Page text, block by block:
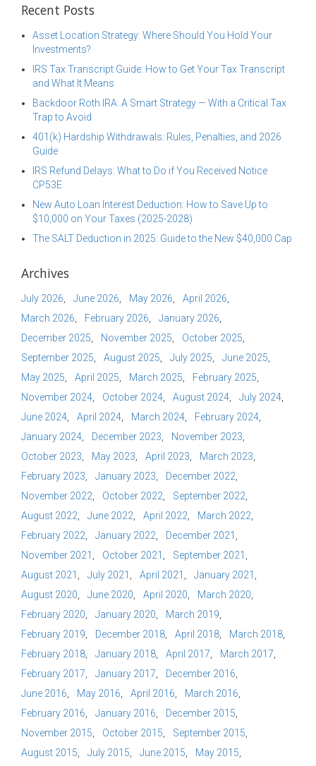
Recent Posts
Asset Location Strategy: Where Should You Hold Your
Investments?
IRS Tax Transcript Guide: How to Get Your Tax Transcript
and What It Means
Backdoor Roth IRA: A Smart Strategy — With a Critical Tax
Trap to Avoid
401(k) Hardship Withdrawals: Rules, Penalties, and 2026
Guide
IRS Refund Delays: What to Do if You Received Notice
CP53E
New Auto Loan Interest Deduction: How to Save Up to
$10,000 on Your Taxes (2025-2028)
The SALT Deduction in 2025: Guide to the New $40,000 Cap
Archives
July 2026 June 2026 May 2026
April 2026
March 2026
February 2026
January 2026
December 2025
November 2025
October 2025
September 2025
August 2025 July 2025
June 2025
May 2025
April 2025 March 2025
February 2025
November 2024
October 2024 August 2024
July 2024
June 2024
April 2024 March 2024
February 2024
January 2024
December 2023
November 2023
October 2023
May 2023 April 2023
March 2023
February 2023
January 2023
December 2022
November 2022
October 2022
September 2022
August 2022
June 2022 April 2022
March 2022
February 2022
January 2022
December 2021
November 2021
October 2021
September 2021
August 2021
July 2021 April 2021
January 2021
August 2020
June 2020 April 2020
March 2020
February 2020
January 2020
March 2019
February 2019
December 2018 April 2018
March 2018
February 2018
January 2018 April 2017
March 2017
February 2017
January 2017
December 2016
June 2016
May 2016 April 2016
March 2016
February 2016
January 2016
December 2015
November 2015
October 2015
September 2015
August 2015
July 2015 June 2015
May 2015